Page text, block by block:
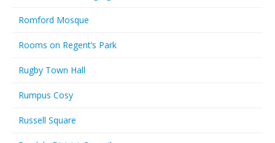
Romford Mosque
Rooms on Regent’s Park
Rugby Town Hall
Rumpus Cosy
Russell Square